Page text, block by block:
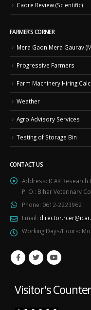
Cadre Review (Scientific)
FARMER’S CORNER
Mera Gaon Mera Gaurav
Progressive Farmers
Farm Machinery Hiring
Weather
Agro Advisory Services
Testing of Storage Bin
CONTACT US
Address: ICAR
P. O.: Bihar Veterinary
Phone: 0612-2223962
Email:
Working Days/Hours:
Visitor's